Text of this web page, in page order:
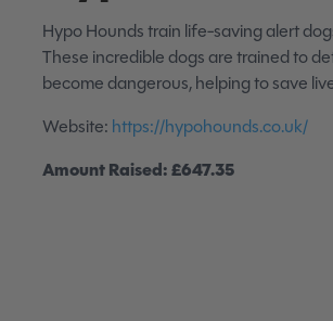
Hypo Hounds train life-saving alert
These incredible dogs are trained to
become dangerous, helping to save
Website: https://hypohounds.co.uk/
Amount Raised: £647.35